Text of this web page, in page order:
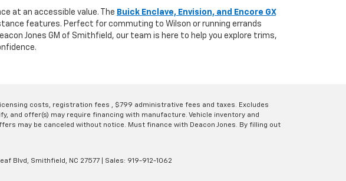
at an accessible value. The Buick Enclave, Envision, and Encore GX
features. Perfect for commuting to Wilson or running errands
Jones GM of Smithfield, our team is here to help you explore trims,
costs, registration fees , $799 administrative fees and taxes. Excludes
and offer(s) may require financing with manufacture. Vehicle inventory and
may be canceled without notice. Must finance with Deacon Jones. By filling out
Blvd, Smithfield, NC 27577 | Sales: 919-912-1062